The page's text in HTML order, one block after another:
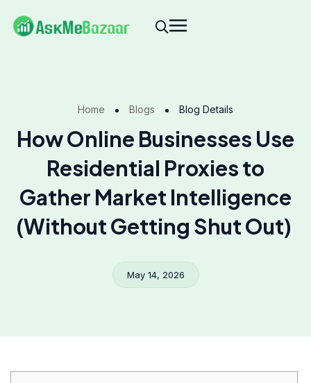
Home Blogs Blog Details
How Online Businesses Use
Residential Proxies to
Gather Market Intelligence
(Without Getting Shut Out)
May 14, 2026